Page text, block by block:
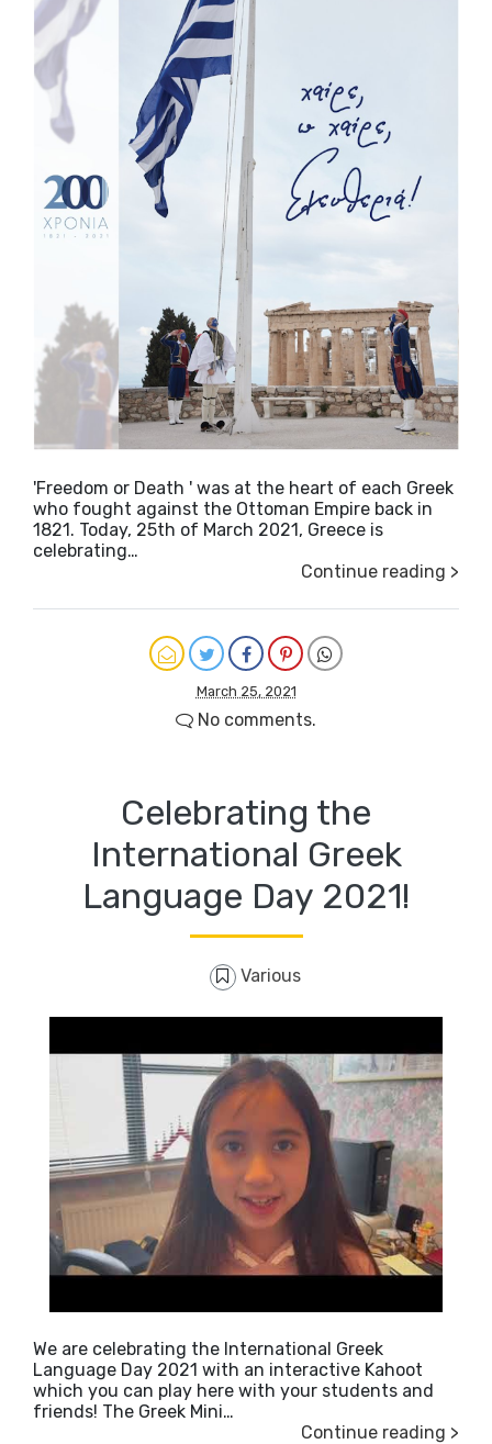
'Freedom or Death ' was at the heart of each Greek
who fought against the Ottoman Empire back in
1821. Today, 25th of March 2021, Greece is
celebrating…
Continue reading >
March 25, 2021
No comments.
Celebrating the
International Greek
Language Day 2021!
Various
We are celebrating the International Greek
Language Day 2021 with an interactive Kahoot
which you can play here with your students and
friends! The Greek Mini…
Continue reading >